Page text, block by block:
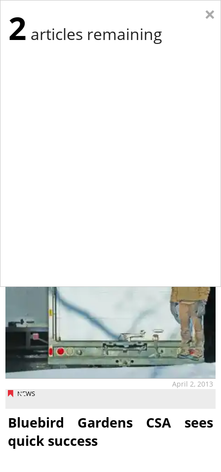
NEWS
April 2, 2013
Bluebird Gardens CSA sees
quick success
×
2 articles remaining